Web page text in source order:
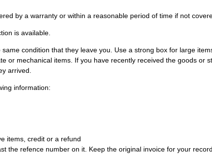
by a warranty or within a reasonable period of time if not
is available.
condition that they leave you. Use a strong box for large
or mechanical items. If you have recently received the goods or
arrived.
information:
items, credit or a refund
the refence number on it. Keep the original invoice for your